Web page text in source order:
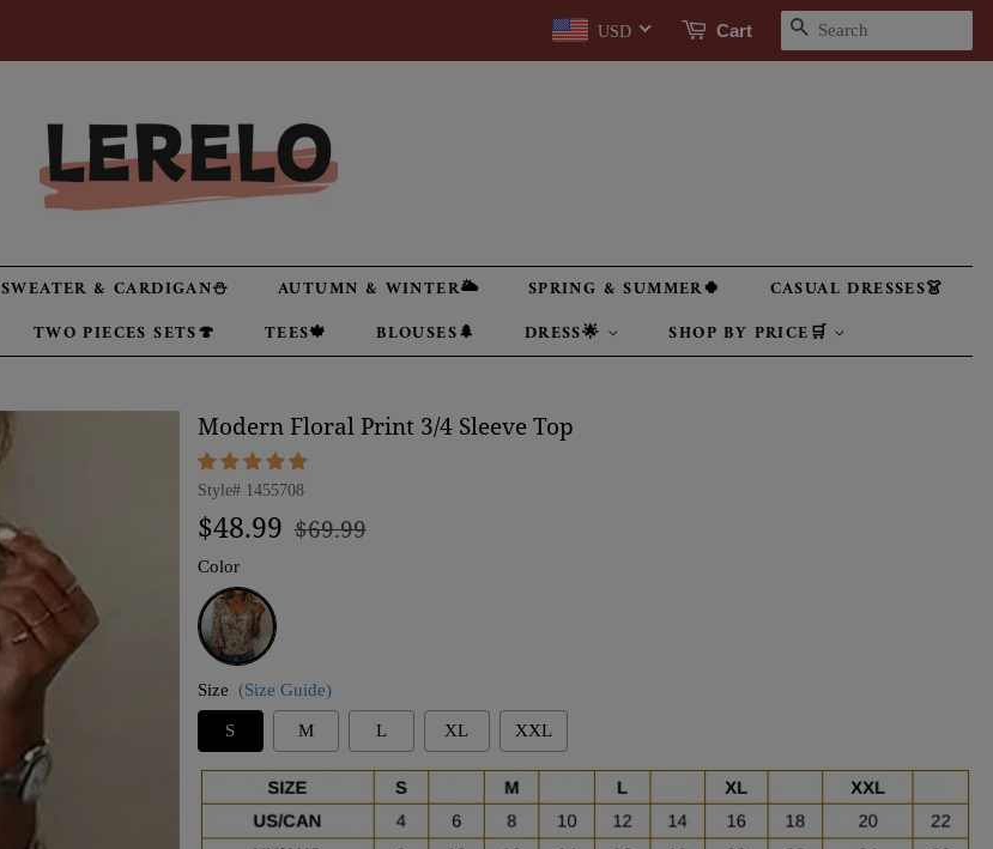
USD Cart SEARCH
SWEATER & CARDIGAN⛄ AUTUMN & WINTER🌥 SPRING & SUMMER🍀
CASUAL DRESSES👗
TWO PIECES SETS🍄 TEES🍁 BLOUSES🌲 DRESS🌟 SHOP BY PRICE🛒
Modern Floral Print 3/4 Sleeve Top
Style# 1455708
Regular
$48.99 Sale
$69.99
Color
Khaki
Size (Size Guide)
S M L XL XXL